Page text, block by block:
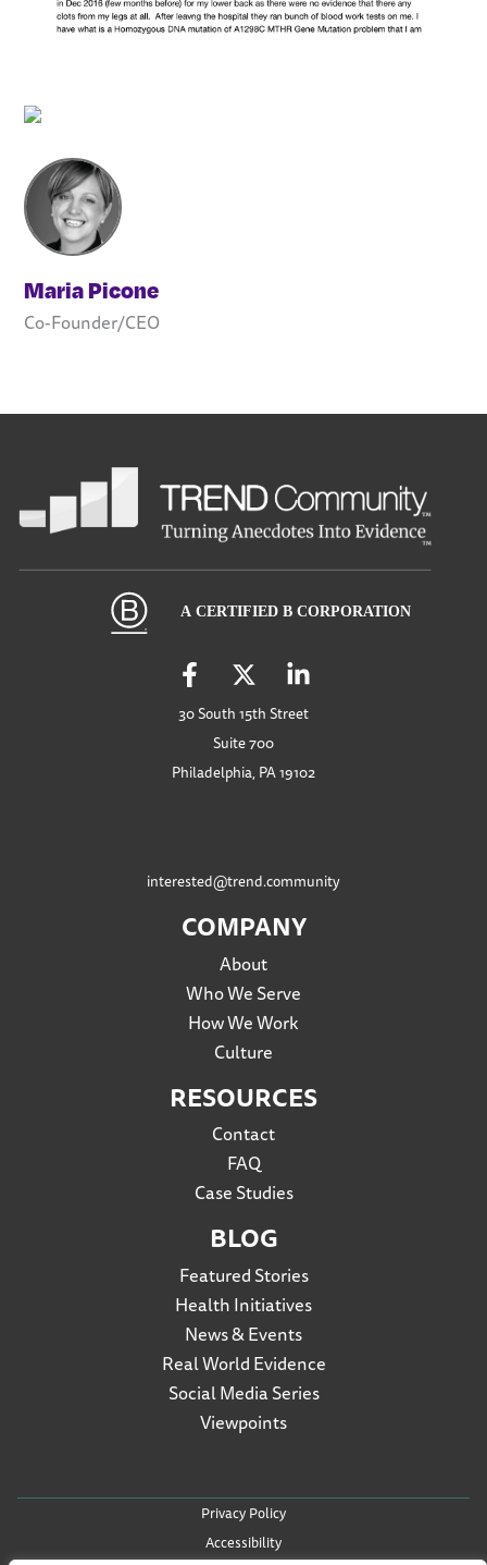
Maria Picone
Co-Founder/CEO
30 South 15th Street
Suite 700
Philadelphia, PA 19102
interested@trend.community
COMPANY
About
Who We Serve
How We Work
Culture
RESOURCES
Contact
FAQ
Case Studies
BLOG
Featured Stories
Health Initiatives
News & Events
Real World Evidence
Social Media Series
Viewpoints
Privacy Policy
Accessibility